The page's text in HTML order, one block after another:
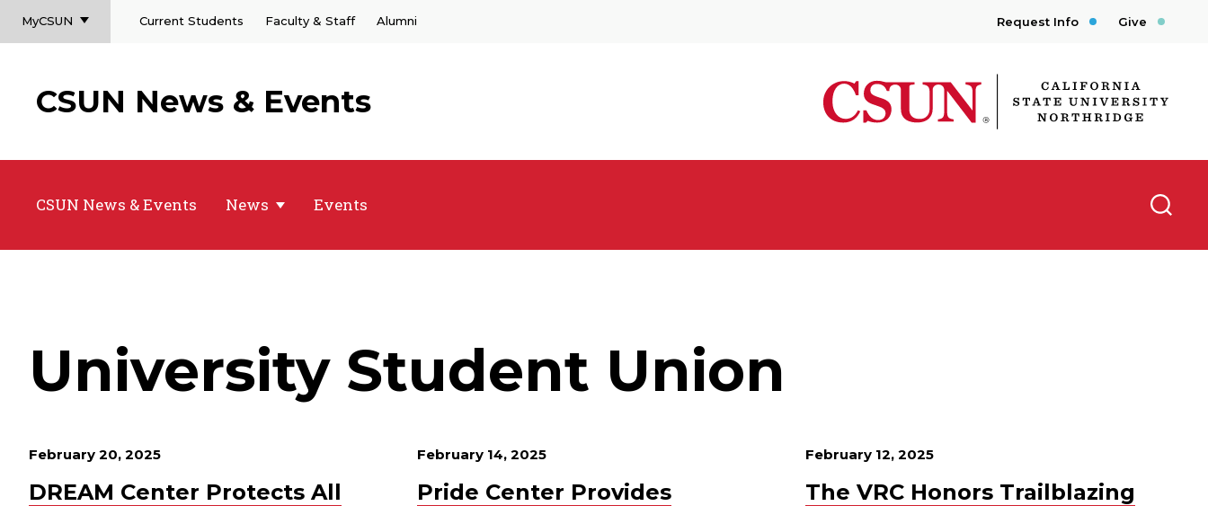
MyCSUN Current Students Faculty & Staff Alumni Request Info Give
CSUN News & Events CSUN California State University Northridge
CSUN News & Events News Events
University Student Union
February 20, 2025
DREAM Center Protects All
February 14, 2025
Pride Center Provides
February 12, 2025
The VRC Honors Trailblazing